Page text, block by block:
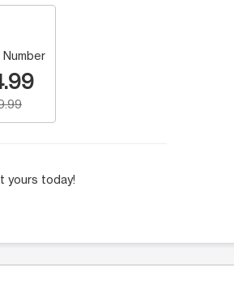
Number
yours today!